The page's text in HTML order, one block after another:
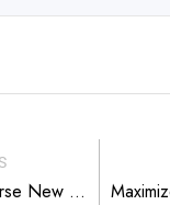
New Horse New Barn – Recipe for Successful Introduction